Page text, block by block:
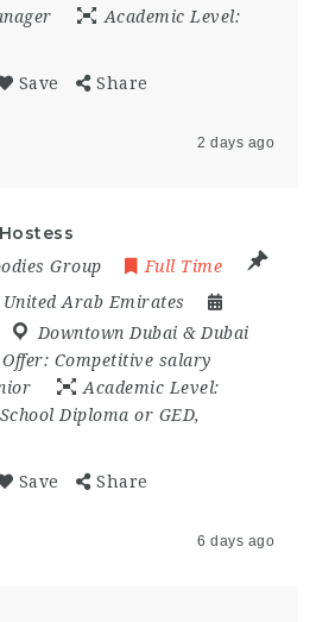
Academic Level:
Save Share
2 days ago
Group
Full Time
United Arab Emirates
Downtown Dubai & Dubai
Competitive salary
Academic Level:
Diploma or GED,
Save Share
6 days ago